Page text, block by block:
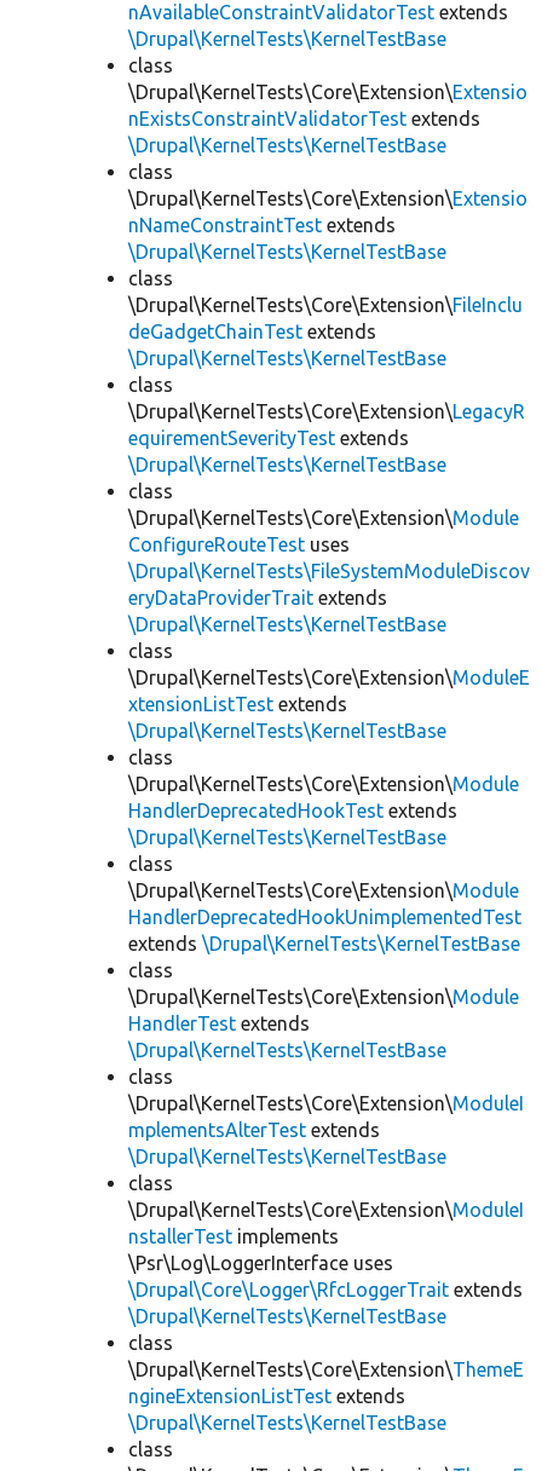
nAvailableConstraintValidatorTest extends
\Drupal\KernelTests\KernelTestBase
class
\Drupal\KernelTests\Core\Extension\Extensio
nExistsConstraintValidatorTest extends
\Drupal\KernelTests\KernelTestBase
class
\Drupal\KernelTests\Core\Extension\Extensio
nNameConstraintTest extends
\Drupal\KernelTests\KernelTestBase
class
\Drupal\KernelTests\Core\Extension\FileInclu
deGadgetChainTest extends
\Drupal\KernelTests\KernelTestBase
class
\Drupal\KernelTests\Core\Extension\LegacyR
equirementSeverityTest extends
\Drupal\KernelTests\KernelTestBase
class
\Drupal\KernelTests\Core\Extension\Module
ConfigureRouteTest uses
\Drupal\KernelTests\FileSystemModuleDiscov
eryDataProviderTrait extends
\Drupal\KernelTests\KernelTestBase
class
\Drupal\KernelTests\Core\Extension\ModuleE
xtensionListTest extends
\Drupal\KernelTests\KernelTestBase
class
\Drupal\KernelTests\Core\Extension\Module
HandlerDeprecatedHookTest extends
\Drupal\KernelTests\KernelTestBase
class
\Drupal\KernelTests\Core\Extension\Module
HandlerDeprecatedHookUnimplementedTest
extends \Drupal\KernelTests\KernelTestBase
class
\Drupal\KernelTests\Core\Extension\Module
HandlerTest extends
\Drupal\KernelTests\KernelTestBase
class
\Drupal\KernelTests\Core\Extension\ModuleI
mplementsAlterTest extends
\Drupal\KernelTests\KernelTestBase
class
\Drupal\KernelTests\Core\Extension\ModuleI
nstallerTest implements
\Psr\Log\LoggerInterface uses
\Drupal\Core\Logger\RfcLoggerTrait extends
\Drupal\KernelTests\KernelTestBase
class
\Drupal\KernelTests\Core\Extension\ThemeE
ngineExtensionListTest extends
\Drupal\KernelTests\KernelTestBase
class